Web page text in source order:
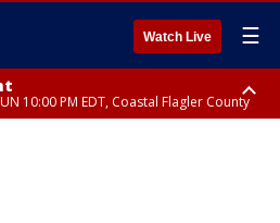
Watch Live ☰
10:00 PM EDT, Coastal Flagler County